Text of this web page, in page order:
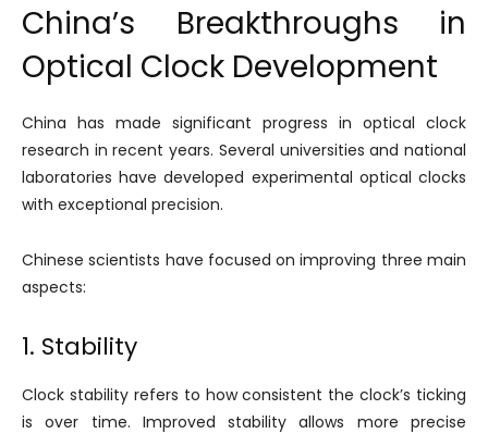
China’s Breakthroughs in
Optical Clock Development
China has made significant progress in optical clock
research in recent years. Several universities and national
laboratories have developed experimental optical clocks
with exceptional precision.
Chinese scientists have focused on improving three main
aspects:
1. Stability
Clock stability refers to how consistent the clock’s ticking
is over time. Improved stability allows more precise